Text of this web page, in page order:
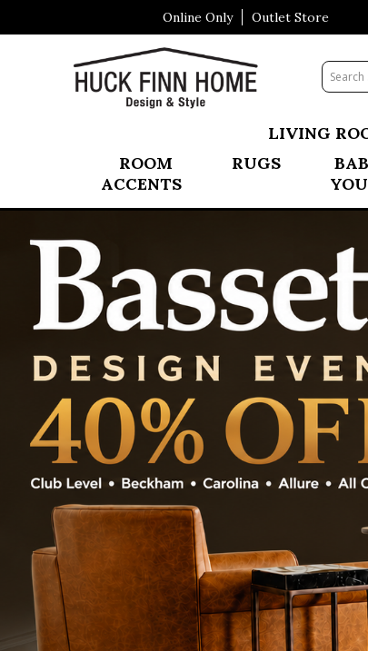
Online Only Outlet Store
Visit Our All New Mattress Shoppe!
LIVING
ROOM
ACCENTS
RUGS